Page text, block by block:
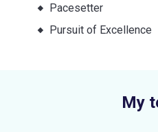
Pacesetter
Pursuit of Excellence
My